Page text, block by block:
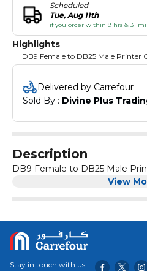
Scheduled
Tue, Aug 11th
if you order within 9 hrs & 31
Highlights
DB9 Female to DB25 Male Printer
Delivered by Carrefour
Sold By : Divine Plus
Description
DB9 Female to DB25 Male
View
Stay in touch with us